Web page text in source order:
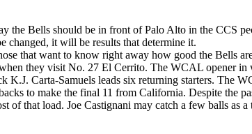
the Bells should be in front of Palo Alto in the CCS
changed, it will be results that determine it.
that want to know right away how good the Bells
they visit No. 27 El Cerrito. The WCAL opener in
K.J. Carta-Samuels leads six returning starters. The
to make the final 11 from California. Despite the
of that load. Joe Castignani may catch a few balls as